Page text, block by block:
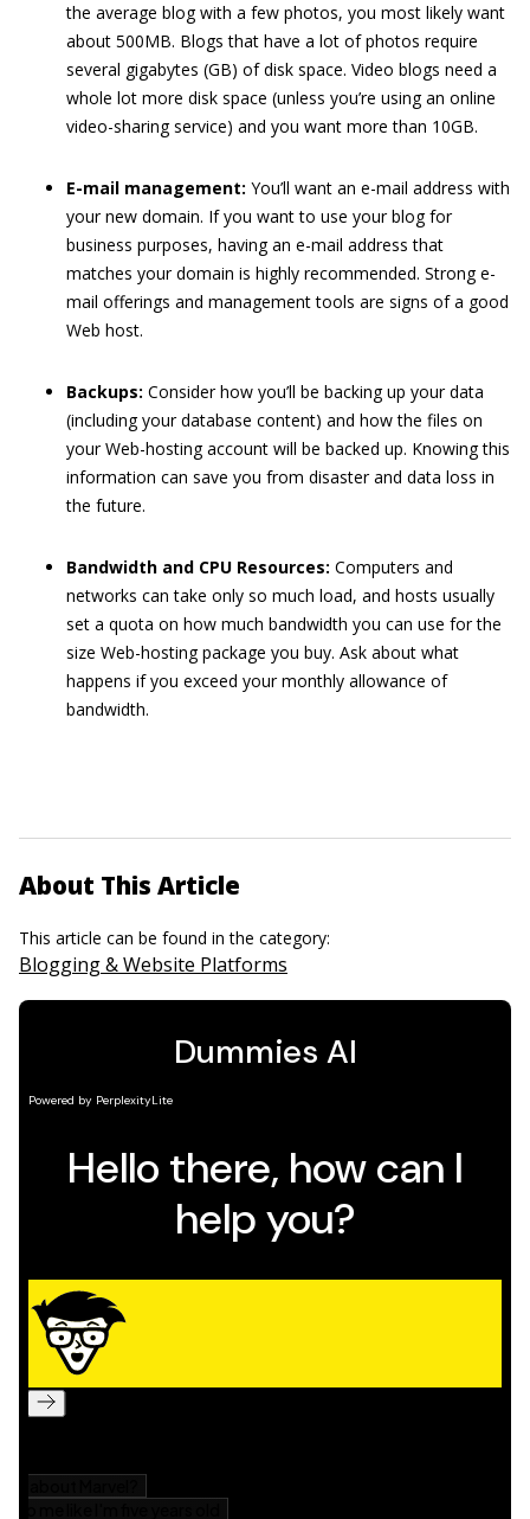
the average blog with a few photos, you most likely want
about 500MB. Blogs that have a lot of photos require
several gigabytes (GB) of disk space. Video blogs need a
whole lot more disk space (unless you’re using an online
video-sharing service) and you want more than 10GB.
E-mail management: You’ll want an e-mail address with
your new domain. If you want to use your blog for
business purposes, having an e-mail address that
matches your domain is highly recommended. Strong e-
mail offerings and management tools are signs of a good
Web host.
Backups: Consider how you’ll be backing up your data
(including your database content) and how the files on
your Web-hosting account will be backed up. Knowing this
information can save you from disaster and data loss in
the future.
Bandwidth and CPU Resources: Computers and
networks can take only so much load, and hosts usually
set a quota on how much bandwidth you can use for the
size Web-hosting package you buy. Ask about what
happens if you exceed your monthly allowance of
bandwidth.
About This Article
This article can be found in the category:
Blogging & Website Platforms